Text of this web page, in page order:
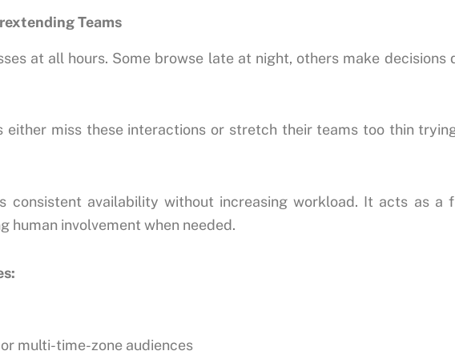
Teams
at all hours. Some browse late at night, others make
either miss these interactions or stretch their teams too thin
consistent availability without increasing workload. It acts as
human involvement when needed.
multi-time-zone audiences